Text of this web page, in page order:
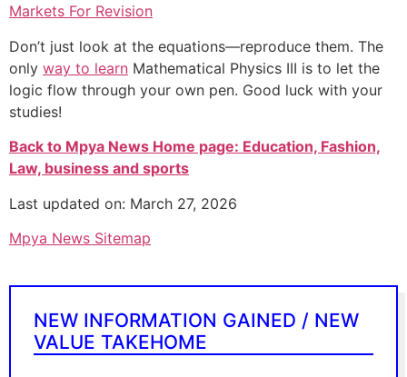
Markets For Revision
Don’t just look at the equations—reproduce them. The
only way to learn Mathematical Physics III is to let the
logic flow through your own pen. Good luck with your
studies!
Back to Mpya News Home page: Education, Fashion,
Law, business and sports
Last updated on: March 27, 2026
Mpya News Sitemap
NEW INFORMATION GAINED / NEW
VALUE TAKEHOME